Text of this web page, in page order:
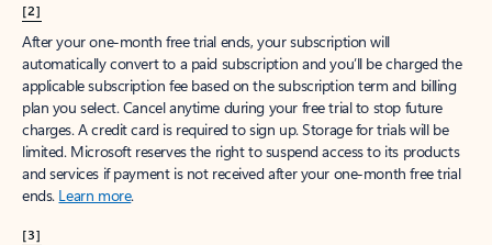
[2]
After your one-month free trial ends, your subscription will
automatically convert to a paid subscription and you’ll be charged the
applicable subscription fee based on the subscription term and billing
plan you select. Cancel anytime during your free trial to stop future
charges. A credit card is required to sign up. Storage for trials will be
limited. Microsoft reserves the right to suspend access to its products
and services if payment is not received after your one-month free trial
ends. Learn more.
[3]